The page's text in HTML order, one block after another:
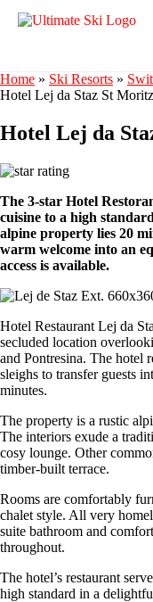
Home » Ski Resorts »
Hotel Lej da Staz St Moritz
Hotel Lej da
The 3-star Hotel
cuisine to a high
alpine property lies 20
warm welcome into an
access is available.
Hotel Restaurant Lej da
secluded location
and Pontresina. The hotel
sleighs to transfer guests
minutes.
The property is a rustic
The interiors exude a
cosy lounge. Other
timber-built terrace.
Rooms are comfortably
chalet style. All very
suite bathroom and
throughout.
The hotel’s restaurant
high standard in a